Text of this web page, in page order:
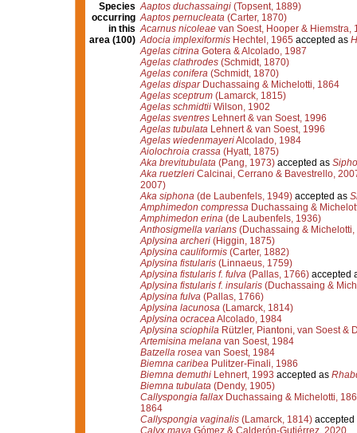
Species
occurring
in this
area (100)
Aaptos duchassaingi(Topsent, 1889)
Aaptos pernucleata(Carter, 1870)
Acarnus nicoleaevan Soest, Hooper & Hiemstra,
Adocia implexiformisHechtel, 1965 accepted as
Agelas citrinaGotera & Alcolado, 1987
Agelas clathrodes(Schmidt, 1870)
Agelas conifera(Schmidt, 1870)
Agelas disparDuchassaing & Michelotti, 1864
Agelas sceptrum(Lamarck, 1815)
Agelas schmidtiiWilson, 1902
Agelas sventresLehnert & van Soest, 1996
Agelas tubulataLehnert & van Soest, 1996
Agelas wiedenmayeriAlcolado, 1984
Aiolochroia crassa(Hyatt, 1875)
Aka brevitubulata(Pang, 1973)accepted as
Aka ruetzleriCalcinai, Cerrano & Bavestrello,
2007)
Aka siphona(de Laubenfels, 1949)accepted as
Amphimedon compressaDuchassaing &
Amphimedon erina(de Laubenfels, 1936)
Anthosigmella varians(Duchassaing & Michelotti,
Aplysina archeri(Higgin, 1875)
Aplysina cauliformis(Carter, 1882)
Aplysina fistularis(Linnaeus, 1759)
Aplysina fistularis f. fulva(Pallas, 1766)accepted
Aplysina fistularis f. insularis(Duchassaing &
Aplysina fulva(Pallas, 1766)
Aplysina lacunosa(Lamarck, 1814)
Aplysina ocraceaAlcolado, 1984
Aplysina sciophilaRützler, Piantoni, van Soest &
Artemisina melanavan Soest, 1984
Batzella roseavan Soest, 1984
Biemna caribeaPulitzer-Finali, 1986
Biemna demuthiLehnert, 1993 accepted as
Biemna tubulata(Dendy, 1905)
Callyspongia fallaxDuchassaing & Michelotti,
1864
Callyspongia vaginalis(Lamarck, 1814)accepted
Calyx mayaGómez & Calderón-Gutiérrez, 2020